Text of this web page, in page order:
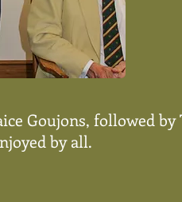
Goujons, followed by
by all.